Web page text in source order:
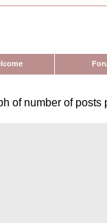
of number of posts